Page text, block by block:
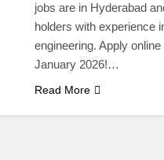
jobs are in Hyderabad
holders with experience
engineering. Apply
January 2026!…
Read More